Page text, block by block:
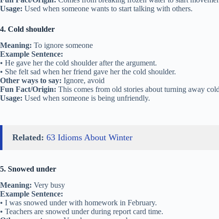
Usage: Used when someone wants to start talking with others.
4. Cold shoulder
Meaning: To ignore someone
Example Sentence:
• He gave her the cold shoulder after the argument.
• She felt sad when her friend gave her the cold shoulder.
Other ways to say: Ignore, avoid
Fun Fact/Origin: This comes from old stories about turning away
Usage: Used when someone is being unfriendly.
Related: 63 Idioms About Winter
5. Snowed under
Meaning: Very busy
Example Sentence:
• I was snowed under with homework in February.
• Teachers are snowed under during report card time.